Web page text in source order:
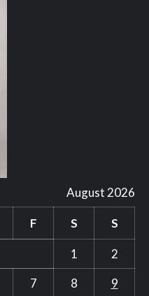
August 2026
F S S
1
2
7 8 9